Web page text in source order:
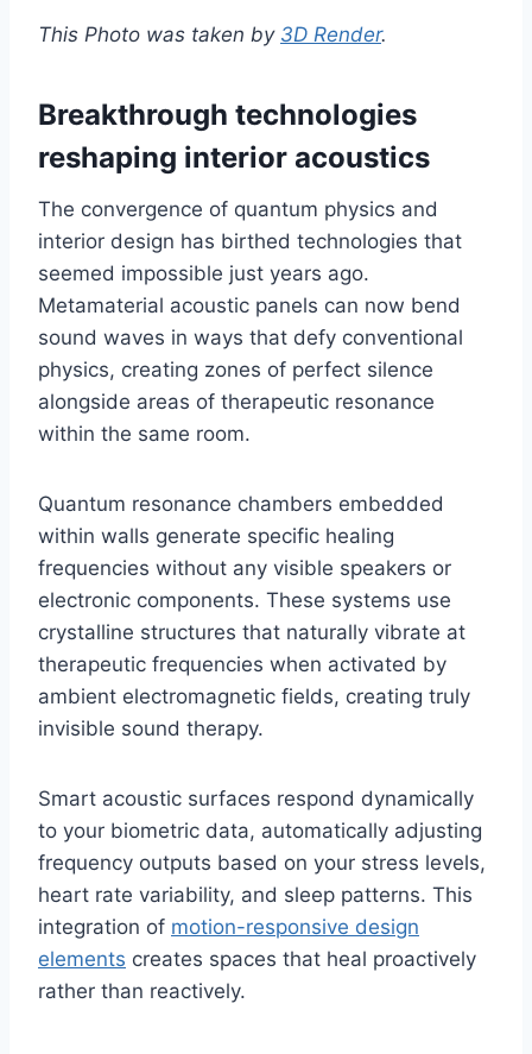
This Photo was taken by 3D Render.
Breakthrough technologies
reshaping interior acoustics
The convergence of quantum physics and
interior design has birthed technologies that
seemed impossible just years ago.
Metamaterial acoustic panels can now bend
sound waves in ways that defy conventional
physics, creating zones of perfect silence
alongside areas of therapeutic resonance
within the same room.
Quantum resonance chambers embedded
within walls generate specific healing
frequencies without any visible speakers or
electronic components. These systems use
crystalline structures that naturally vibrate at
therapeutic frequencies when activated by
ambient electromagnetic fields, creating truly
invisible sound therapy.
Smart acoustic surfaces respond dynamically
to your biometric data, automatically adjusting
frequency outputs based on your stress levels,
heart rate variability, and sleep patterns. This
integration of motion-responsive design
elements creates spaces that heal proactively
rather than reactively.